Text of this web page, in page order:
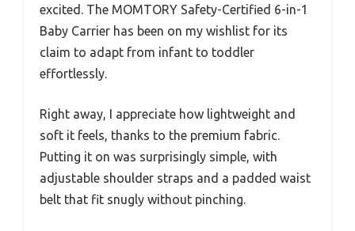
excited. The MOMTORY Safety-Certified 6-in-1
Baby Carrier has been on my wishlist for its
claim to adapt from infant to toddler
effortlessly.
Right away, I appreciate how lightweight and
soft it feels, thanks to the premium fabric.
Putting it on was surprisingly simple, with
adjustable shoulder straps and a padded waist
belt that fit snugly without pinching.